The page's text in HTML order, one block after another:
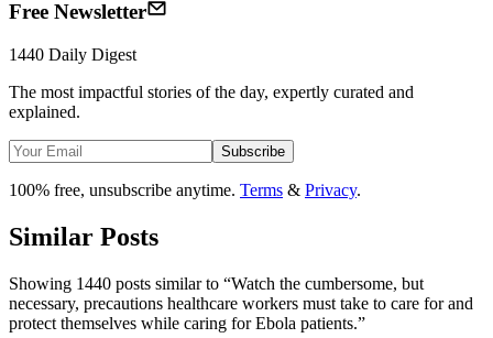
Free Newsletter
1440 Daily Digest
The most impactful stories of the day, expertly curated and
explained.
Subscribe
100% free, unsubscribe anytime. Terms & Privacy.
Similar Posts
Showing 1440 posts similar to “Watch the cumbersome, but
necessary, precautions healthcare workers must take to care for and
protect themselves while caring for Ebola patients.”